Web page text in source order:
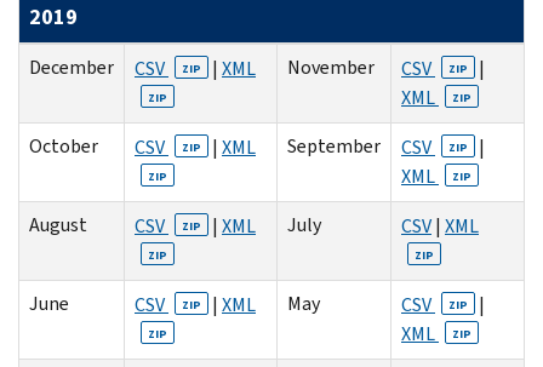
2019
December CSV ZIP | XML
ZIP
November CSV ZIP
|
XML
ZIP
October CSV ZIP | XML
ZIP
September CSV ZIP
|
XML
ZIP
August CSV ZIP | XML
ZIP
July CSV| XML
ZIP
June CSV ZIP | XML
ZIP
May CSV ZIP
|
XML
ZIP